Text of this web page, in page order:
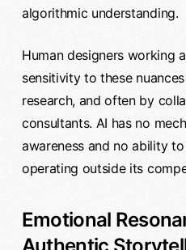
algorithmic understanding.
Human designers working
sensitivity to these
research, and often by
consultants. AI has no
awareness and no ability to
operating outside its
Emotional